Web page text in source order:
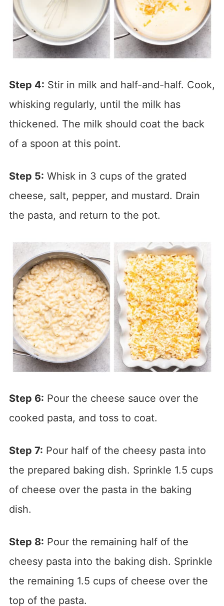
Step 4: Stir in milk and half-and-half. Cook,
whisking regularly, until the milk has
thickened. The milk should coat the back
of a spoon at this point.
Step 5: Whisk in 3 cups of the grated
cheese, salt, pepper, and mustard. Drain
the pasta, and return to the pot.
Step 6: Pour the cheese sauce over the
cooked pasta, and toss to coat.
Step 7: Pour half of the cheesy pasta into
the prepared baking dish. Sprinkle 1.5 cups
of cheese over the pasta in the baking
dish.
Step 8: Pour the remaining half of the
cheesy pasta into the baking dish. Sprinkle
the remaining 1.5 cups of cheese over the
top of the pasta.